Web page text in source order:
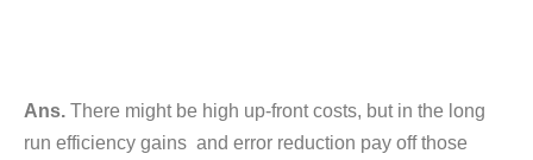
Ans. There might be high up-front costs, but in the long
run efficiency gains and error reduction pay off those